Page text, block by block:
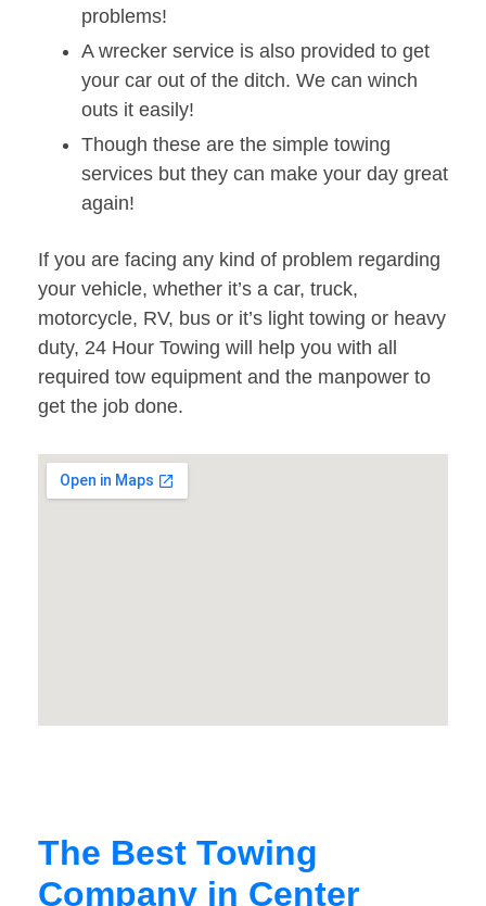
problems!
A wrecker service is also provided to get
your car out of the ditch. We can winch
outs it easily!
Though these are the simple towing
services but they can make your day great
again!
If you are facing any kind of problem regarding
your vehicle, whether it’s a car, truck,
motorcycle, RV, bus or it’s light towing or heavy
duty, 24 Hour Towing will help you with all
required tow equipment and the manpower to
get the job done.
The Best Towing
Company in Center